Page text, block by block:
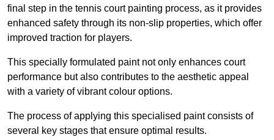
final step in the tennis court painting process, as it provides
enhanced safety through its non-slip properties, which offer
improved traction for players.
This specially formulated paint not only enhances court
performance but also contributes to the aesthetic appeal
with a variety of vibrant colour options.
The process of applying this specialised paint consists of
several key stages that ensure optimal results.